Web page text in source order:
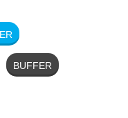
BUFFER